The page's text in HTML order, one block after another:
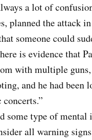
a lot of
planned the attack in
someone could
is evidence that
with multiple
and he had
some type of
all warning